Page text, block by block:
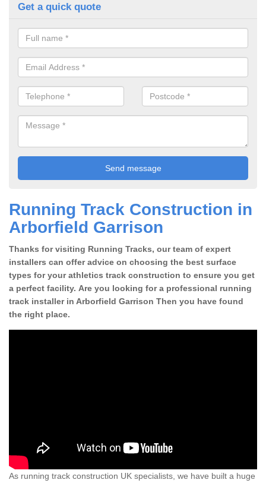
Get a quick quote
Running Track Construction in
Arborfield Garrison
Thanks for visiting Running Tracks, our team of expert
installers can offer advice on choosing the best surface
types for your athletics track construction to ensure you get
a perfect facility. Are you looking for a professional running
track installer in Arborfield Garrison Then you have found
the right place.
As running track construction UK specialists, we have built a huge